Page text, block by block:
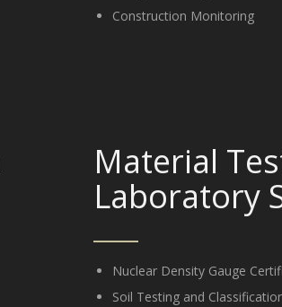
Construction Monitoring
Material
Laboratory
Nuclear Density Gauge
Soil Testing and